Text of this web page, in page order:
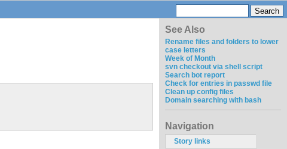
See Also
Rename files and folders to lower
case letters
Week of Month
svn checkout via shell script
Search bot report
Check for entries in passwd file
Clean up config files
Domain searching with bash
Navigation
Story links